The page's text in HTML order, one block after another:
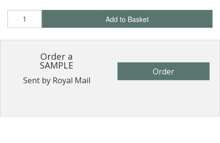
Add to Basket
Order a
SAMPLE
Sent by Royal Mail
Order